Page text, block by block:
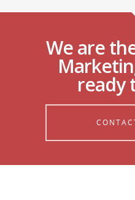
We are
ready